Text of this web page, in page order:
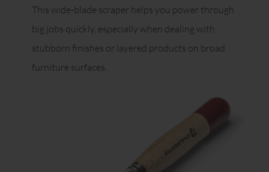
This wide-blade scraper helps you power through
big jobs quickly, especially when dealing with
stubborn finishes or layered products on broad
furniture surfaces.